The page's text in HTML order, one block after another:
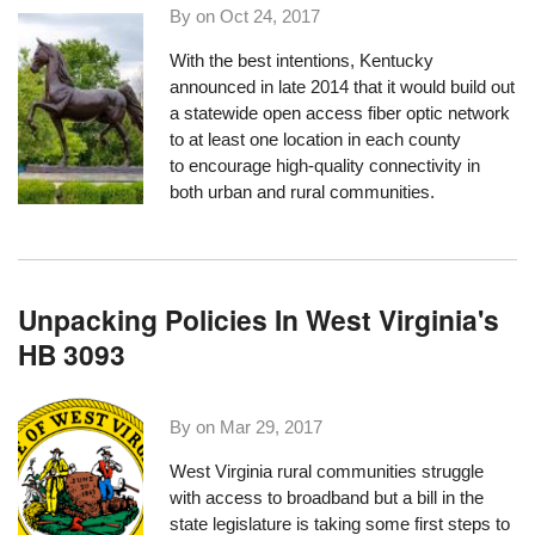
By onOct 24, 2017
With the best intentions, Kentucky
announced in late 2014 that it would build out
a statewide open access fiber optic network
to at least one location in each county
to encourage high-quality connectivity in
both urban and rural communities.
Unpacking Policies In West Virginia's
HB 3093
By on Mar 29, 2017
West Virginia rural communities struggle
with access to broadband but a bill in the
state legislature is taking some first steps to